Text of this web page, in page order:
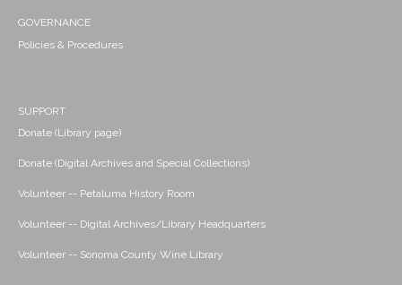
GOVERNANCE
Policies & Procedures
SUPPORT
Donate (Library page)
Donate (Digital Archives and Special Collections)
Volunteer -- Petaluma History Room
Volunteer -- Digital Archives/Library Headquarters
Volunteer -- Sonoma County Wine Library